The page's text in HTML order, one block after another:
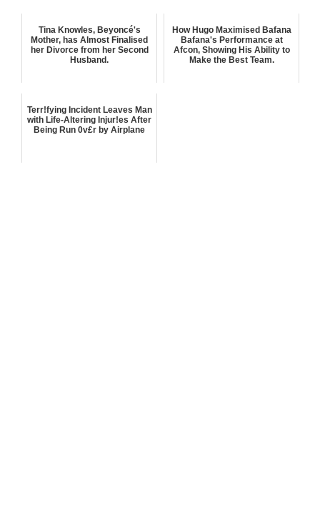
Tina Knowles, Beyoncé's
Mother, has Almost Finalised
her Divorce from her Second
Husband.
How Hugo Maximised Bafana
Bafana's Performance at
Afcon, Showing His Ability to
Make the Best Team.
Terr!fying Incident Leaves Man
with Life-Altering Injur!es After
Being Run 0v£r by Airplane